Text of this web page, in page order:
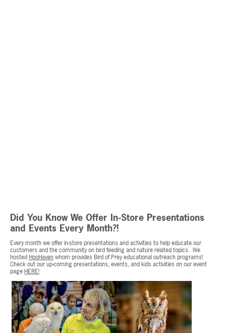
Did You Know We Offer In-Store Presentations
and Events Every Month?!
Every month we offer in-store presentations and activities to help educate our
customers and the community on bird feeding and nature related topics. We
hostedHooHavenwhom provides Bird of Prey educational outreach programs!
Check out our up-coming presentations, events, and kids activities on our event
pageHERE!